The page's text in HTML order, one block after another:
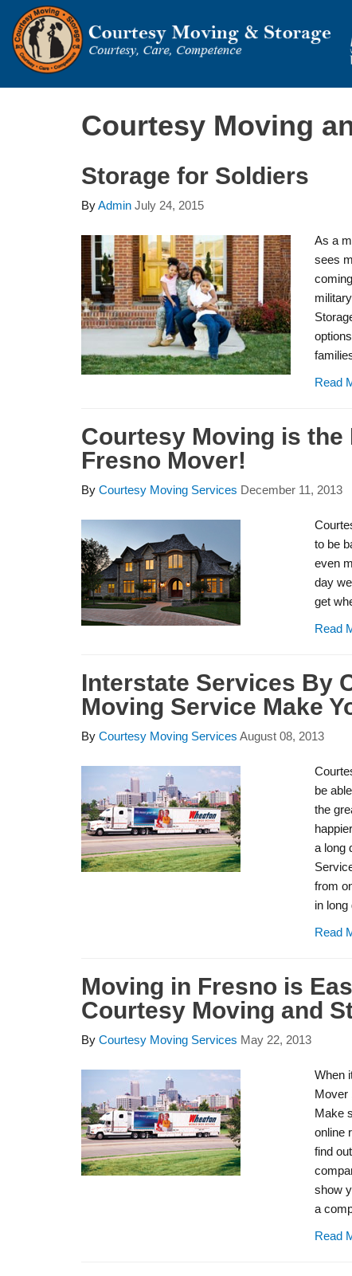
Courtesy Moving
Storage for Soldiers
ByAdmin July 24, 2015
As a
sees
Read
Courtesy Moving is the
Fresno Mover!
By Courtesy Moving Services December 11, 2013
to be
even
day
get
Read
Interstate Services By
Moving Service Make
By Courtesy Moving Services August 08, 2013
be
the
a long
from
in
Read
Moving in Fresno is
Courtesy Moving and
By Courtesy Moving Services May 22, 2013
When
Mover
Make
online
find
show
a
Read